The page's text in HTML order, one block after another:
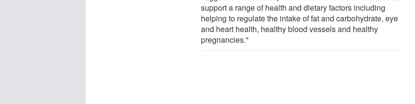
support a range of health and dietary factors including
helping to regulate the intake of fat and carbohydrate, eye
and heart health, healthy blood vessels and healthy
pregnancies."